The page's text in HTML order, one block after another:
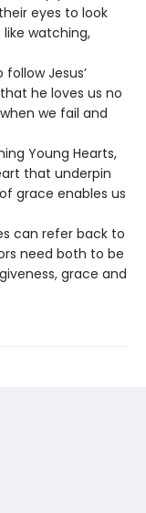
eyes to look
watching,
Jesus’
he loves us no
we fail and
Young Hearts,
that underpin
grace enables us
can refer back to
need both to be
grace and